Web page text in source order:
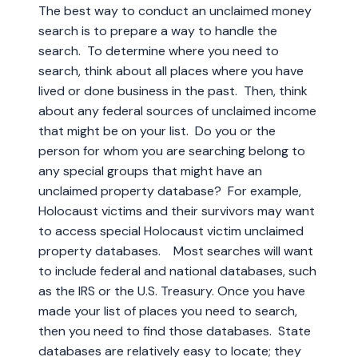
The best way to conduct an unclaimed money
search is to prepare a way to handle the
search. To determine where you need to
search, think about all places where you have
lived or done business in the past. Then, think
about any federal sources of unclaimed income
that might be on your list. Do you or the
person for whom you are searching belong to
any special groups that might have an
unclaimed property database? For example,
Holocaust victims and their survivors may want
to access special Holocaust victim unclaimed
property databases. Most searches will want
to include federal and national databases, such
as the IRS or the U.S. Treasury. Once you have
made your list of places you need to search,
then you need to find those databases. State
databases are relatively easy to locate; they